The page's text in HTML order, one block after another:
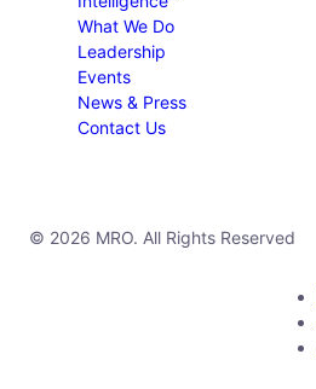
What We Do
Leadership
Events
News & Press
Contact Us
© 2026 MRO. All Rights Reserved